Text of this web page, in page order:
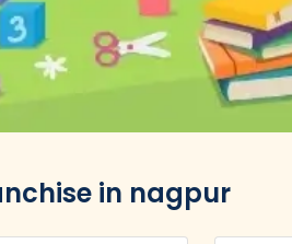
in nagpur